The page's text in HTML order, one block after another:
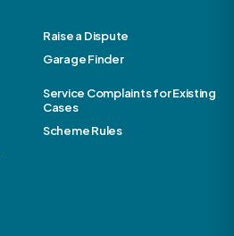
Raise a Dispute
Garage Finder
Service Complaints for Existing
Cases
Scheme Rules